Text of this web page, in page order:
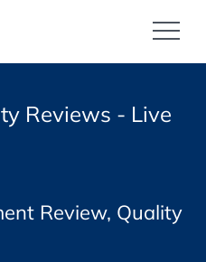
Reviews - Live
Review, Quality